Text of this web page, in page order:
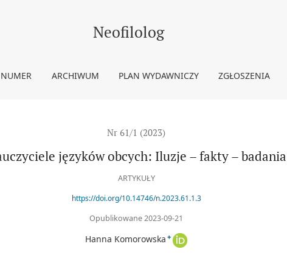
Neofilolog
ARCHIWUM PLAN WYDAWNICZY ZGŁOSZENIA
Nr 61/1 (2023)
języków obcych: Iluzje – fakty – badania
ARTYKUŁY
https://doi.org/10.14746/n.2023.61.1.3
Opublikowane 2023-09-21
Hanna Komorowska +